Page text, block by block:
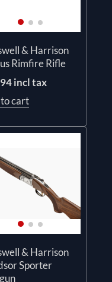
& Harrison
Rimfire Rifle
incl tax
cart
& Harrison
Sporter